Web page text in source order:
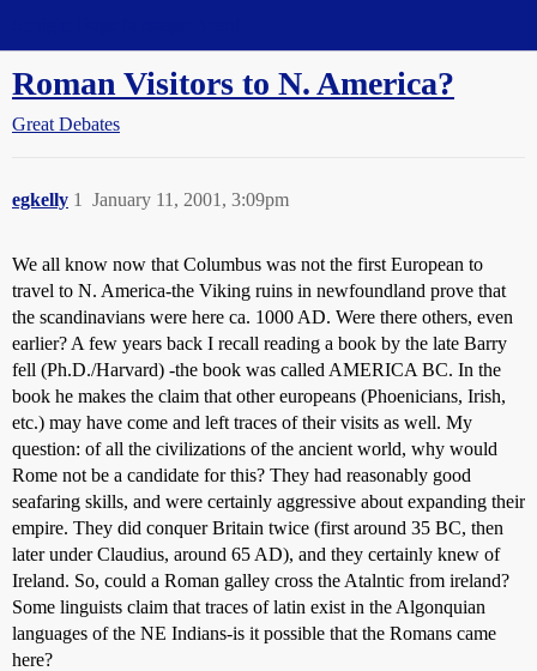
Roman Visitors to N. America?
Great Debates
egkelly January 11, 2001, 3:09pm
1
We all know now that Columbus was not the first European to
travel to N. America-the Viking ruins in newfoundland prove that
the scandinavians were here ca. 1000 AD. Were there others, even
earlier? A few years back I recall reading a book by the late Barry
fell (Ph.D./Harvard) -the book was called AMERICA BC. In the
book he makes the claim that other europeans (Phoenicians, Irish,
etc.) may have come and left traces of their visits as well. My
question: of all the civilizations of the ancient world, why would
Rome not be a candidate for this? They had reasonably good
seafaring skills, and were certainly aggressive about expanding their
empire. They did conquer Britain twice (first around 35 BC, then
later under Claudius, around 65 AD), and they certainly knew of
Ireland. So, could a Roman galley cross the Atalntic from ireland?
Some linguists claim that traces of latin exist in the Algonquian
languages of the NE Indians-is it possible that the Romans came
here?